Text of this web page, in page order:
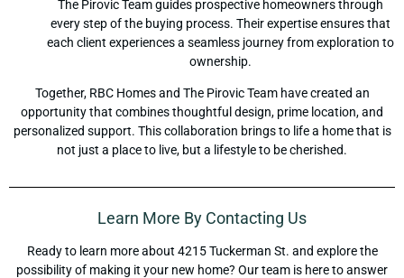
The Pirovic Team guides prospective homeowners through
every step of the buying process. Their expertise ensures that
each client experiences a seamless journey from exploration to
ownership.
Together, RBC Homes and The Pirovic Team have created an
opportunity that combines thoughtful design, prime location, and
personalized support. This collaboration brings to life a home that is
not just a place to live, but a lifestyle to be cherished.
Learn More By Contacting Us
Ready to learn more about 4215 Tuckerman St. and explore the
possibility of making it your new home? Our team is here to answer